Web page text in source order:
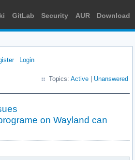
GitLab Security AUR Download
Login
Topics: Active Unanswered
on Wayland can